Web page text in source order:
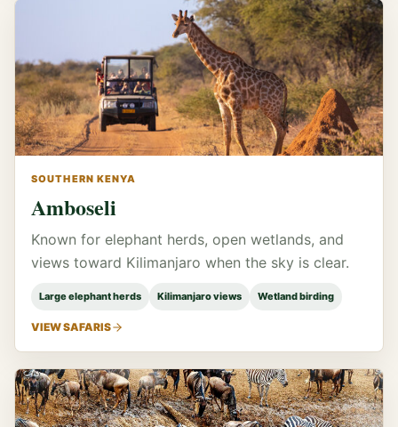
SOUTHERN KENYA
Amboseli
Known for elephant herds, open wetlands, and
views toward Kilimanjaro when the sky is clear.
Large elephant herds Kilimanjaro views Wetland birding
VIEW SAFARIS